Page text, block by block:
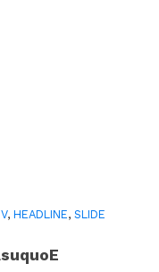
,HEADLINE,SLIDE